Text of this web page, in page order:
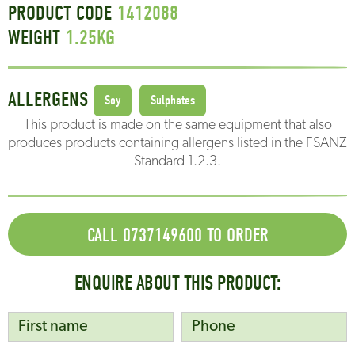
PRODUCT CODE 1412088
WEIGHT 1.25KG
ALLERGENS Soy
Sulphates
This product is made on the same equipment that also
produces products containing allergens listed in the FSANZ
Standard 1.2.3.
CALL 0737149600 TO ORDER
ENQUIRE ABOUT THIS PRODUCT: